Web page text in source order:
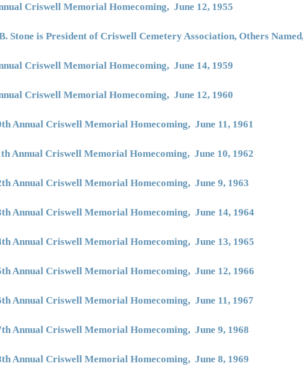
Criswell Memorial Homecoming, June 12, 1955
Stone is President of Criswell Cemetery Association, Others
Criswell Memorial Homecoming, June 14, 1959
Criswell Memorial Homecoming, June 12, 1960
Annual Criswell Memorial Homecoming, June 11, 1961
Annual Criswell Memorial Homecoming, June 10, 1962
Annual Criswell Memorial Homecoming, June 9, 1963
Annual Criswell Memorial Homecoming, June 14, 1964
Annual Criswell Memorial Homecoming, June 13, 1965
Annual Criswell Memorial Homecoming, June 12, 1966
Annual Criswell Memorial Homecoming, June 11, 1967
Annual Criswell Memorial Homecoming, June 9, 1968
Annual Criswell Memorial Homecoming, June 8, 1969